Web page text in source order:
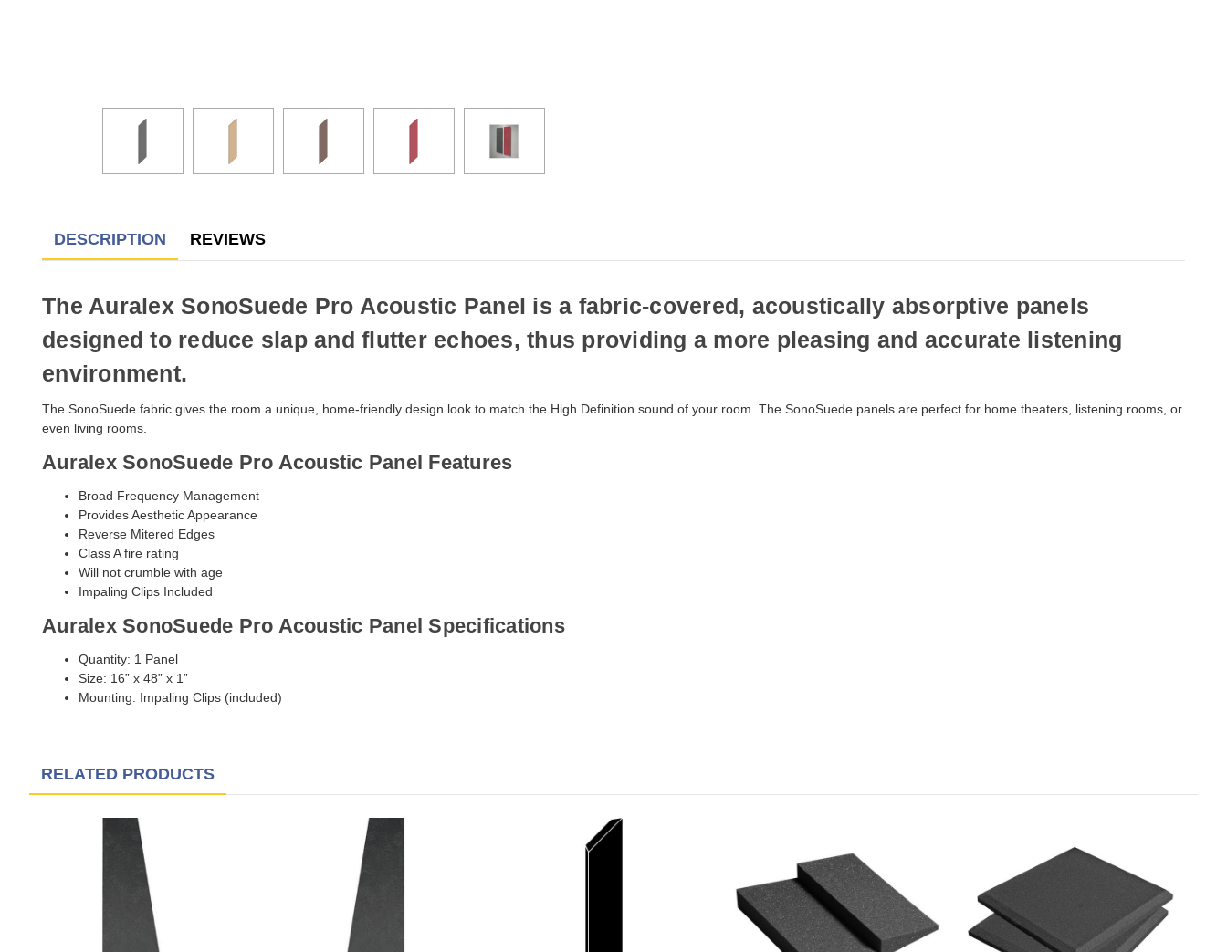
next
day.
DESCRIPTION REVIEWS
The Auralex SonoSuede Pro Acoustic Panel is a fabric-covered, acoustically absorptive panels
designed to reduce slap and flutter echoes, thus providing a more pleasing and accurate listening
environment.
The SonoSuede fabric gives the room a unique, home-friendly design look to match the High Definition sound of your room. The SonoSuede panels are perfect for home theaters, listening rooms, or
even living rooms.
Auralex SonoSuede Pro Acoustic Panel Features
Broad Frequency Management
Provides Aesthetic Appearance
Reverse Mitered Edges
Class A fire rating
Will not crumble with age
Impaling Clips Included
Auralex SonoSuede Pro Acoustic Panel Specifications
Quantity: 1 Panel
Size: 16” x 48” x 1”
Mounting: Impaling Clips (included)
RELATED PRODUCTS